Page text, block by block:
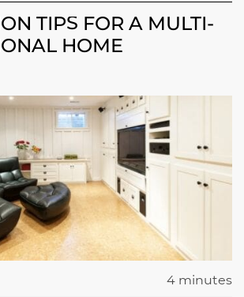
TIPS FOR A MULTI-
HOME
4 minutes